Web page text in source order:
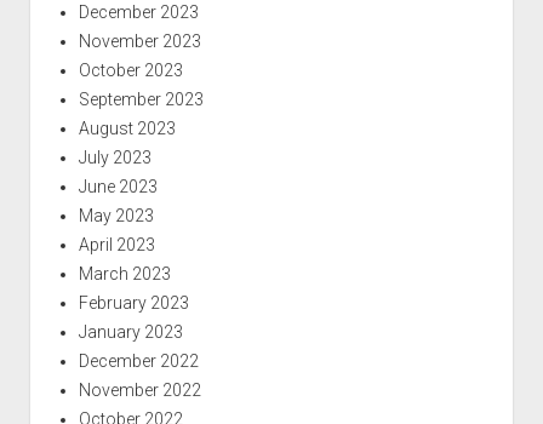
December 2023
November 2023
October 2023
September 2023
August 2023
July 2023
June 2023
May 2023
April 2023
March 2023
February 2023
January 2023
December 2022
November 2022
October 2022